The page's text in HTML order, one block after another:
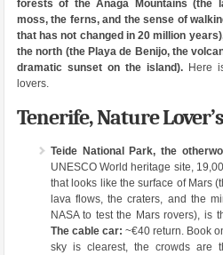
forests of the Anaga Mountains (the
moss, the ferns, and the sense of
that has not changed in 20 million
the north (the Playa de Benijo, the
dramatic sunset on the island).Here
lovers.
Tenerife, Nature
Teide National Park, the
UNESCO World heritage site,
that looks like the surface of Mars
lava flows, the craters, and the
NASA to test the Mars rovers), is
The cable car: ~€40 return. Book
sky is clearest, the crowds are